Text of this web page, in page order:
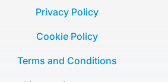
Privacy Policy
Cookie Policy
Terms and Conditions